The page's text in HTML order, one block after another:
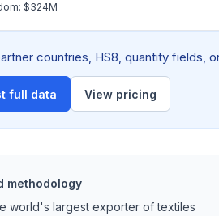
$324M
countries, HS8, quantity fields,
full data View pricing
methodology
world's largest exporter of textiles